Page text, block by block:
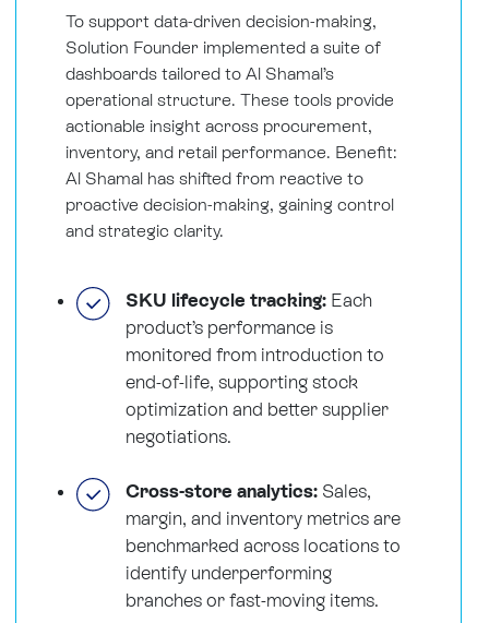
To support data-driven decision-making,
Solution Founder implemented a suite of
dashboards tailored to Al Shamal’s
operational structure. These tools provide
actionable insight across procurement,
inventory, and retail performance. Benefit:
Al Shamal has shifted from reactive to
proactive decision-making, gaining control
and strategic clarity.
SKU lifecycle tracking: Each
product’s performance is
monitored from introduction to
end-of-life, supporting stock
optimization and better supplier
negotiations.
Cross-store analytics: Sales,
margin, and inventory metrics are
benchmarked across locations to
identify underperforming
branches or fast-moving items.